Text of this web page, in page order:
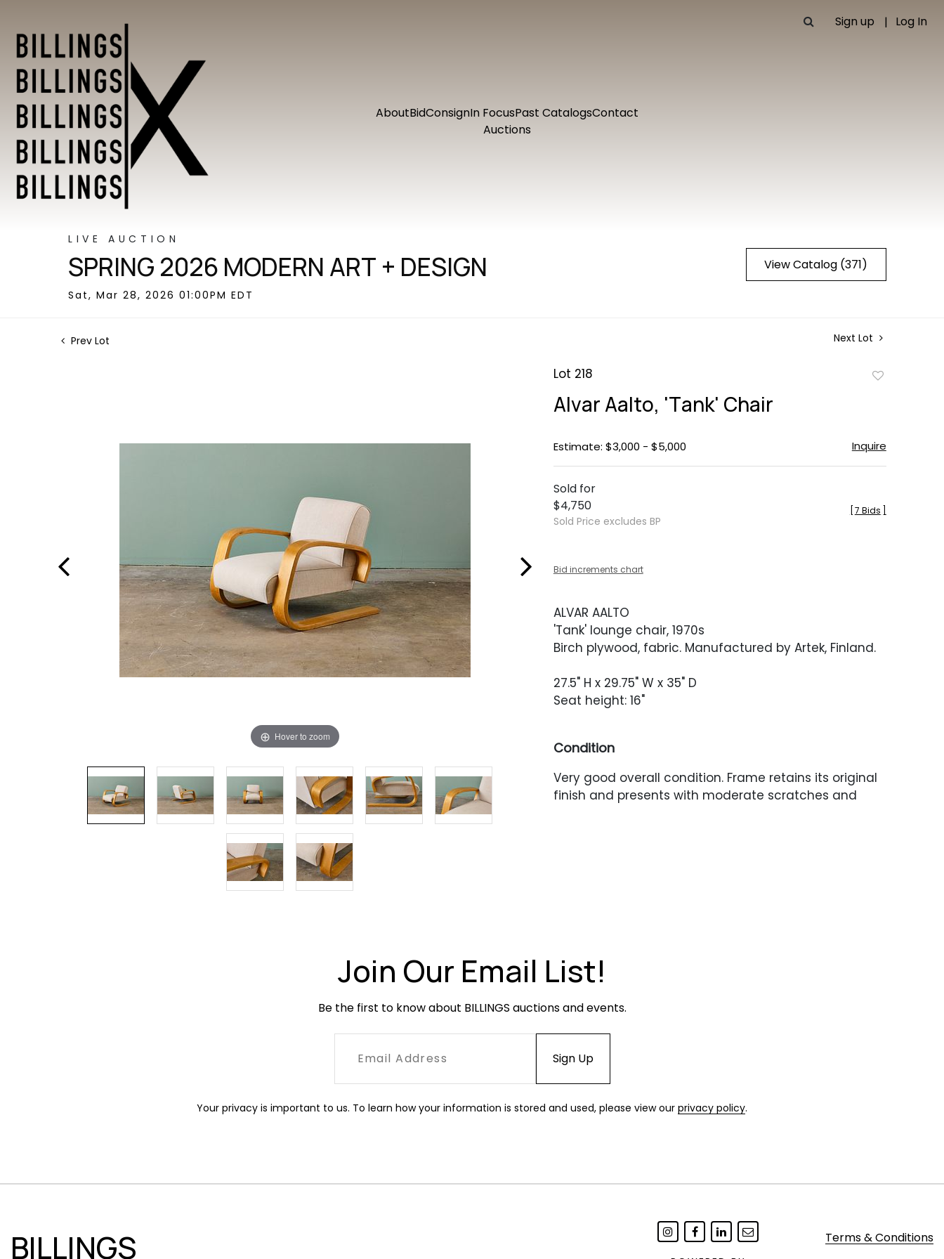
Sign up Log In
AboutBidConsignIn FocusPast CatalogsContact
Auctions
LIVE AUCTION
SPRING 2026 MODERN ART + DESIGN
Sat, Mar 28, 2026 01:00PM EDT
View Catalog (371)
Prev Lot Next Lot
Hover to zoom
Lot 218
Alvar Aalto, 'Tank' Chair
Estimate: $3,000 - $5,000 Inquire
Sold for
$4,750
Sold Price excludes BP
7 Bids
Bid increments chart
ALVAR AALTO
'Tank' lounge chair, 1970s
Birch plywood, fabric. Manufactured by Artek, Finland.
27.5" H x 29.75" W x 35" D
Seat height: 16"
Condition
Very good overall condition. Frame retains its original
finish and presents with moderate scratches and
Join Our Email List!
Be the first to know about BILLINGS auctions and events.
Your privacy is important to us. To learn how your information is stored and used, please view our privacy policy.
BILLINGS
Terms & Conditions